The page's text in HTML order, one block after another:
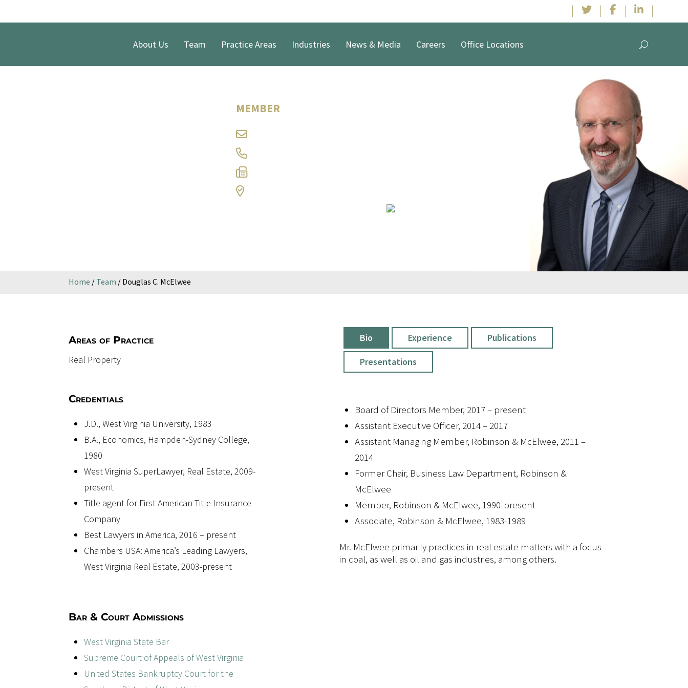
| | | |
About Us Team Practice Areas Industries News & Media Careers Office Locations
MEMBER
Home / Team / Douglas C. McElwee
Areas of Practice
Real Property
Credentials
J.D., West Virginia University, 1983
B.A., Economics, Hampden-Sydney College,
1980
West Virginia SuperLawyer, Real Estate, 2009-
present
Title agent for First American Title Insurance
Company
Best Lawyers in America, 2016 – present
Chambers USA: America’s Leading Lawyers,
West Virginia Real Estate, 2003-present
Bar & Court Admissions
West Virginia State Bar
Supreme Court of Appeals of West Virginia
United States Bankruptcy Court for the
Bio Experience Publications
Presentations
Board of Directors Member, 2017 – present
Assistant Executive Officer, 2014 – 2017
Assistant Managing Member, Robinson & McElwee, 2011 –
2014
Former Chair, Business Law Department, Robinson &
McElwee
Member, Robinson & McElwee, 1990-present
Associate, Robinson & McElwee, 1983-1989
Mr. McElwee primarily practices in real estate matters with a focus
in coal, as well as oil and gas industries, among others.